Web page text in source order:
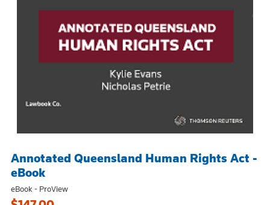
Annotated Queensland Human Rights Act -
eBook
eBook - ProView